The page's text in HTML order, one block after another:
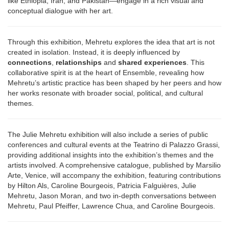
conceptual dialogue with her art.
Through this exhibition, Mehretu explores the idea that art is not
created in isolation. Instead, it is deeply influenced by
connections
relationships and shared experiences . This
collaborative spirit is at the heart of Ensemble, revealing how
Mehretu’s artistic practice has been shaped by her peers and how
her works resonate with broader social, political, and cultural
themes.
The Julie Mehretu exhibition will also include a series of public
conferences and cultural events at the Teatrino di Palazzo Grassi,
providing additional insights into the exhibition’s themes and the
artists involved. A comprehensive catalogue, published by Marsilio
Arte, Venice, will accompany the exhibition, featuring contributions
by Hilton Als, Caroline Bourgeois, Patricia Falguières, Julie
Mehretu, Jason Moran, and two in-depth conversations between
Mehretu, Paul Pfeiffer, Lawrence Chua, and Caroline Bourgeois.